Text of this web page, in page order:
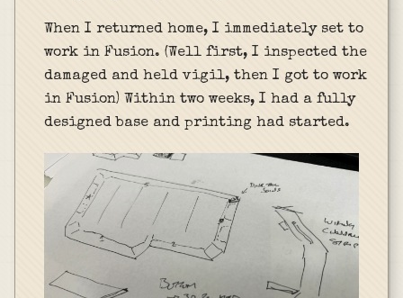
When I returned home, I immediately set to
work in Fusion. (Well first, I inspected the
damaged and held vigil, then I got to work
in Fusion) Within two weeks, I had a fully
designed base and printing had started.